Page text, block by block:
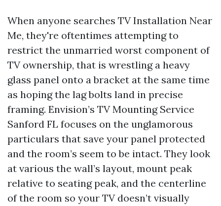
When anyone searches TV Installation Near
Me, they're oftentimes attempting to
restrict the unmarried worst component of
TV ownership, that is wrestling a heavy
glass panel onto a bracket at the same time
as hoping the lag bolts land in precise
framing. Envision’s TV Mounting Service
Sanford FL focuses on the unglamorous
particulars that save your panel protected
and the room’s seem to be intact. They look
at various the wall’s layout, mount peak
relative to seating peak, and the centerline
of the room so your TV doesn’t visually